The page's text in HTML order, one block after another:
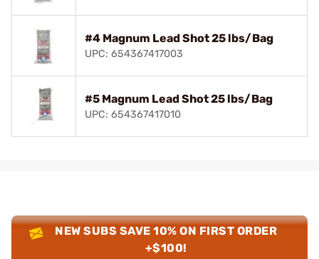
#4 Magnum Lead Shot 25 lbs/Bag
UPC: 654367417003
#5 Magnum Lead Shot 25 lbs/Bag
UPC: 654367417010
NEW SUBS SAVE 10% ON FIRST ORDER
+$100!